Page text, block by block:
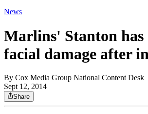
News
Marlins' Stanton has
facial damage after
By Cox Media Group National Content Desk
Sept 12, 2014
Share